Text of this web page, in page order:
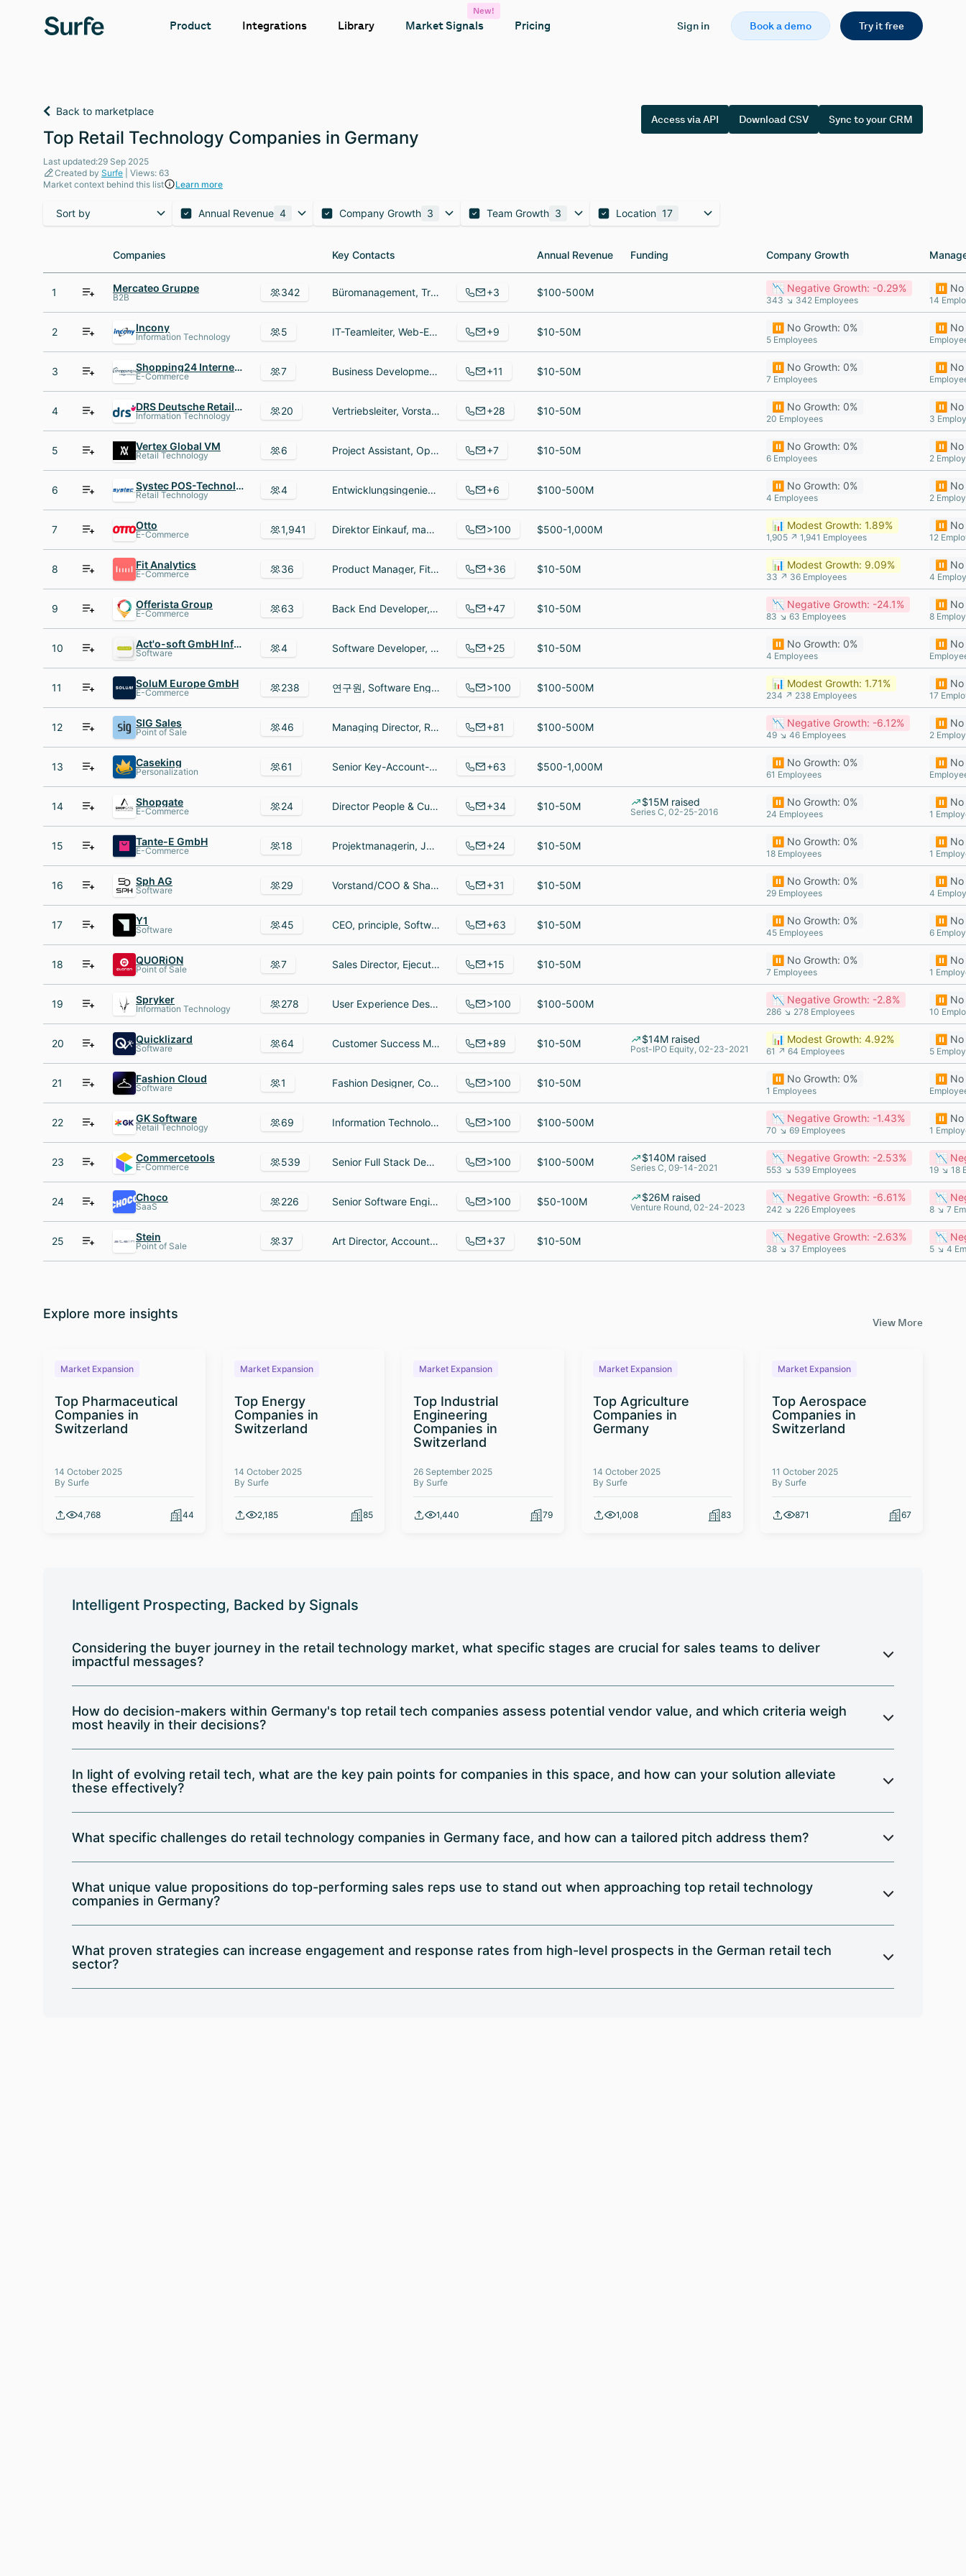
Product Integrations Library Market Signals
New!
Pricing Sign in Book a demo Try it free
Back to marketplace
Top Retail Technology Companies in Germany
Last updated:29 Sep 2025
Created by Surfe | Views: 63
Market context behind this list
Learn more
Access via API Download CSV Sync to your CRM
Sort by Annual Revenue 4 Company Growth 3 Team Growth 3 Location 17
Companies Key Contacts Annual Revenue Funding Company Growth
Companies Key Contacts Annual Revenue Funding Company Growth
1 Mercateo Gruppe
B2B 342 Büromanagement, Translator, Country Manager +3 $100-500M 📉 Negative Growth: -0.29%
343 ↘ 342 Employees
⏸️ No
14
2 Incony
Information Technology 5 IT-Teamleiter, Web-Entwickler, Head of Product Development +9 $10-50M ⏸️ No Growth: 0%
5 Employees
⏸️ No
3 Shopping24 Internet Group
E-Commerce 7 Business Development Manager, Kauffrau im E-Commerce, Grafikdesignerin +11 $10-50M ⏸️ No Growth: 0%
7 Employees
⏸️ No
4 DRS Deutsche Retail Services AG
Information Technology 20 Vertriebsleiter, Vorstand, Site Manager +28 $10-50M ⏸️ No Growth: 0%
20 Employees
⏸️ No
3
5 Vertex Global VM
Retail Technology 6 Project Assistant, Operations - COO, Director Marketing and Communications +7 $10-50M ⏸️ No Growth: 0%
6 Employees
⏸️ No
2
6 Systec POS-Technology
Retail Technology 4 Entwicklungsingenieur, Buchhalterin, Unternehmensinhaber +6 $100-500M ⏸️ No Growth: 0%
4 Employees
⏸️ No
2
7 Otto
E-Commerce 1,941 Direktor Einkauf, manager Finance and Controlling, Sales Promotion Assistant >100 $500-1,000M 📊 Modest Growth: 1.89%
1,905 ↗ 1,941 Employees
⏸️ No
12
8 Fit Analytics
E-Commerce 36 Product Manager, Fitnesstrainer, Senior Account Executive +36 $10-50M 📊 Modest Growth: 9.09%
33 ↗ 36 Employees
⏸️ No
4
9 Offerista Group
E-Commerce 63 Back End Developer, Partner Development Managerin, Head of Sales and Business Development +47 $10-50M 📉 Negative Growth: -24.1%
83 ↘ 63 Employees
⏸️ No
8
10 Act'o-soft GmbH Informationssysteme
Software 4 Software Developer, Software Developer, Product Owner +25 $10-50M ⏸️ No Growth: 0%
4 Employees
⏸️ No
11 SoluM Europe GmbH
E-Commerce 238 연구원, Software Engineer, Accountant >100 $100-500M 📊 Modest Growth: 1.71%
234 ↗ 238 Employees
⏸️ No
17
12 SIG Sales
Point of Sale 46 Managing Director, Regalauffüller, Servicekraft +81 $100-500M 📉 Negative Growth: -6.12%
49 ↘ 46 Employees
⏸️ No
2
13 Caseking
Personalization 61 Senior Key-Account-Manager, operador de armazem, Senior Salesforce Commerce Cloud Backend Developer/TeamLead +63 $500-1,000M ⏸️ No Growth: 0%
61 Employees
⏸️ No
14 Shopgate
E-Commerce 24 Director People & Culture, Junior Data Resercher, Data Resercher +34 $10-50M $15M raised
Series C, 02-25-2016
⏸️ No Growth: 0%
24 Employees
⏸️ No
1
15 Tante-E GmbH
E-Commerce 18 Projektmanagerin, Junior Projekt & Account Managerin E-Commerce, E-Commerce Business Development Managerin +24 $10-50M ⏸️ No Growth: 0%
18 Employees
⏸️ No
1
16 Sph AG
Software 29 Vorstand/COO & Shareholder, Project Manager PMO, Consultant +31 $10-50M ⏸️ No Growth: 0%
29 Employees
⏸️ No
4
17 Y1
Software 45 CEO, principle, Software Developer +63 $10-50M ⏸️ No Growth: 0%
45 Employees
⏸️ No
6
18 QUORiON
Point of Sale 7 Sales Director, Ejecutivo de Cuentas, General Manager +15 $10-50M ⏸️ No Growth: 0%
7 Employees
⏸️ No
1
19 Spryker
Information Technology 278 User Experience Designer, Senior RevOps Manager, Office Manager >100 $100-500M 📉 Negative Growth: -2.8%
286 ↘ 278 Employees
⏸️ No
10
20 Quicklizard
Software 64 Customer Success Manager, Businesses Development Representative, Business English Teacher +89 $10-50M $14M raised
Post-IPO Equity, 02-23-2021
📊 Modest Growth: 4.92%
61 ↗ 64 Employees
⏸️ No
5
21 Fashion Cloud
Software 1 Fashion Designer, Co-Founder Fashion Cloud GmbH, Product Manager >100 $10-50M ⏸️ No Growth: 0%
1 Employees
⏸️ No
22 GK Software
Retail Technology 69 Information Technology Recruiter, Project Manager, Fleetmanagement / Fuhrpark >100 $100-500M 📉 Negative Growth: -1.43%
70 ↘ 69 Employees
⏸️ No
1
23 Commercetools
E-Commerce 539 Senior Full Stack Developer, Senior Test Automation Engineer - Integrations, Backend Software Engineer >100 $100-500M $140M raised
Series C, 09-14-2021
📉 Negative Growth: -2.53%
553 ↘ 539 Employees
📉
19 ↘ 18
24 Choco
SaaS 226 Senior Software Engineer, GTM Lead Recruiter, Implementation Manager >100 $50-100M $26M raised
Venture Round, 02-24-2023
📉 Negative Growth: -6.61%
242 ↘ 226 Employees
📉
8 ↘ 7
25 Stein
Point of Sale 37 Art Director, Account-Managerin, Senior Art Director +37 $10-50M 📉 Negative Growth: -2.63%
38 ↘ 37 Employees
📉
5 ↘ 4
Explore more insights
View More
Market Expansion
Top Pharmaceutical
Companies in
Switzerland
14 October 2025
By Surfe
4,768 44
Market Expansion
Top Energy
Companies in
Switzerland
14 October 2025
By Surfe
2,185 85
Market Expansion
Top Industrial
Engineering
Companies in
Switzerland
26 September 2025
By Surfe
1,440 79
Market Expansion
Top Agriculture
Companies in
Germany
14 October 2025
By Surfe
1,008 83
Market Expansion
Top Aerospace
Companies in
Switzerland
11 October 2025
By Surfe
871 67
Intelligent Prospecting, Backed by Signals
Considering the buyer journey in the retail technology market, what specific stages are crucial for sales teams to deliver
impactful messages?
How do decision-makers within Germany's top retail tech companies assess potential vendor value, and which criteria weigh
most heavily in their decisions?
In light of evolving retail tech, what are the key pain points for companies in this space, and how can your solution alleviate
these effectively?
What specific challenges do retail technology companies in Germany face, and how can a tailored pitch address them?
What unique value propositions do top-performing sales reps use to stand out when approaching top retail technology
companies in Germany?
What proven strategies can increase engagement and response rates from high-level prospects in the German retail tech
sector?